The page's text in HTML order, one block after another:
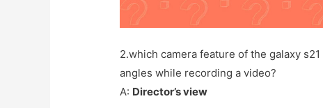
2.which camera feature of the galaxy
angles while recording a video?
A: Director’s view